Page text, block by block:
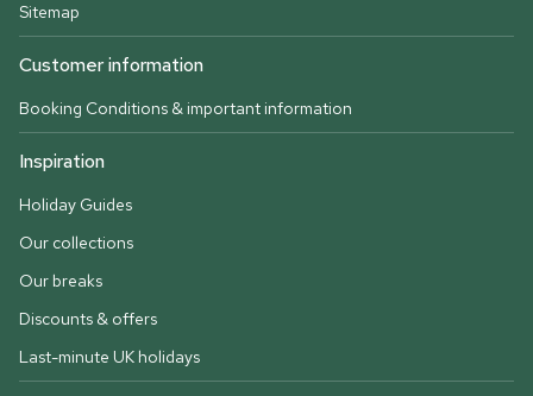
Sitemap
Customer information
Booking Conditions & important information
Inspiration
Holiday Guides
Our collections
Our breaks
Discounts & offers
Last-minute UK holidays